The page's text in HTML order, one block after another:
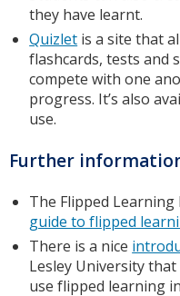
they have learnt.
Quizlet is a site that
flashcards, tests and
compete with one
progress. It’s also
use.
Further
The Flipped
guide to flipped
There is a nice
Lesley University
use flipped learning